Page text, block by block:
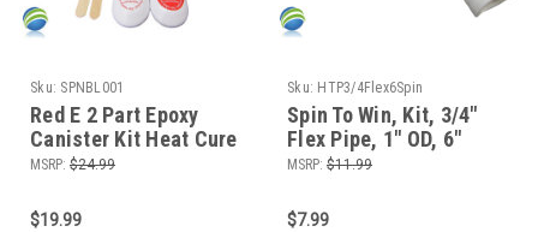
Sku: SPNBL001
Red E 2 Part Epoxy
Canister Kit Heat Cure
Epoxy Sealer for all
Plastics
MSRP: $24.99
$19.99
Sku: HTP3/4Flex6Spin
Spin To Win, Kit, 3/4"
Flex Pipe, 1" OD, 6"
length for Manifolds
Control Valves
MSRP: $11.99
$7.99